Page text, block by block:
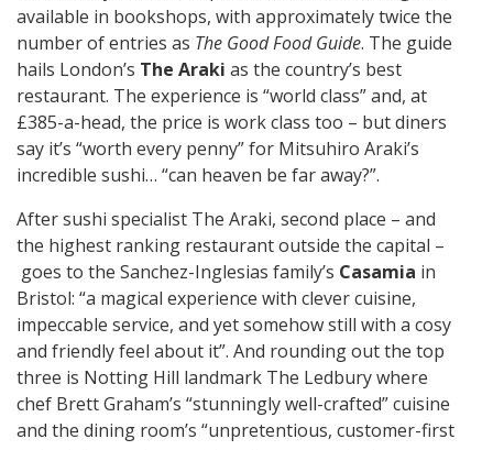
available in bookshops, with approximately twice the
number of entries as The Good Food Guide. The guide
hails London’s The Araki as the country’s best
restaurant. The experience is “world class” and, at
£385-a-head, the price is work class too – but diners
say it’s “worth every penny” for Mitsuhiro Araki’s
incredible sushi… “can heaven be far away?”.
After sushi specialist The Araki, second place – and
the highest ranking restaurant outside the capital –
goes to the Sanchez-Inglesias family’s Casamia in
Bristol: “a magical experience with clever cuisine,
impeccable service, and yet somehow still with a cosy
and friendly feel about it”. And rounding out the top
three is Notting Hill landmark The Ledbury where
chef Brett Graham’s “stunningly well-crafted” cuisine
and the dining room’s “unpretentious, customer-first